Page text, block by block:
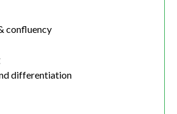
confluency
differentiation